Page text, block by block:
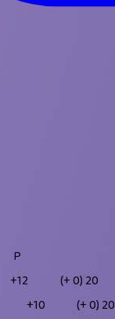
P
+12 (+ 0) 20
+10 (+ 0) 20